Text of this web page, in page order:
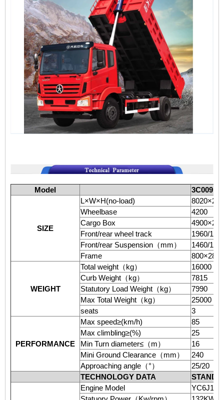
Model 3C009
SIZE
L×W×H(no-load)
Wheelbase
4200
Cargo Box
Front/rear wheel track
1960/
Front/rear Suspension （mm）
1460/
Frame
800×280×
WEIGHT
Total weight （ kg）
16000
Curb Weight （ kg）
7815
Statutory Load Weight （ kg）
7990
Max Total Weight （ kg）
25000
seats
3
PERFORMANCE
Max speed≥(km/h)
85
Max climbling≥(%)
25
Min Turn diameter≤ （m）
16
Mini Ground Clearance （mm）
240
Approaching angle （°）
25/20
TECHNOLOGY DATA
Engine Model